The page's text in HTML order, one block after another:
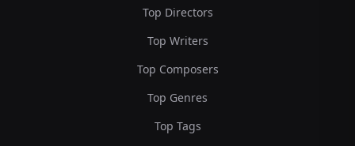
Top Directors
Top Writers
Top Composers
Top Genres
Top Tags